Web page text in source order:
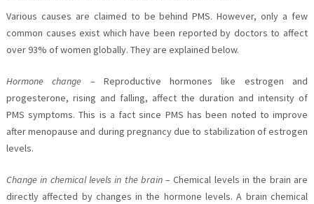
Various causes are claimed to be behind PMS. However, only a few
common causes exist which have been reported by doctors to affect
over 93% of women globally. They are explained below.
Hormone change – Reproductive hormones like estrogen and
progesterone, rising and falling, affect the duration and intensity of
PMS symptoms. This is a fact since PMS has been noted to improve
after menopause and during pregnancy due to stabilization of estrogen
levels.
Change in chemical levels in the brain– Chemical levels in the brain are
directly affected by changes in the hormone levels. A brain chemical